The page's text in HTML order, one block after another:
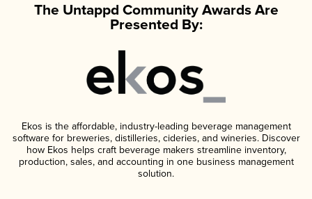
The Untappd Community Awards Are
Presented By:
Ekos is the affordable, industry-leading beverage management
software for breweries, distilleries, cideries, and wineries. Discover
how Ekos helps craft beverage makers streamline inventory,
production, sales, and accounting in one business management
solution.